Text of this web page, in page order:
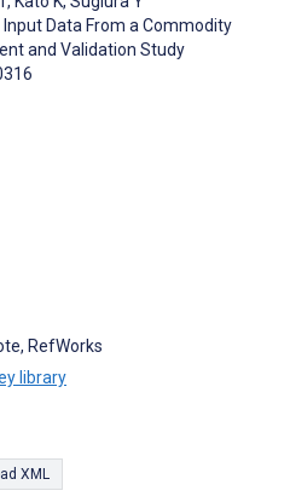
Data From a Commodity
and Validation Study
RefWorks
library
XML